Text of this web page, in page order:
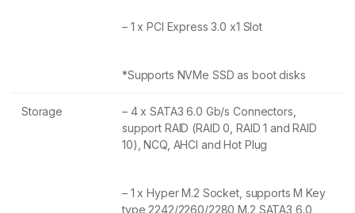
– 1 x PCI Express 3.0 x1 Slot
*Supports NVMe SSD as boot disks
Storage
– 4 x SATA3 6.0 Gb/s Connectors,
support RAID (RAID 0, RAID 1 and RAID
10), NCQ, AHCI and Hot Plug
– 1 x Hyper M.2 Socket, supports M Key
type 2242/2260/2280 M.2 SATA3 6.0